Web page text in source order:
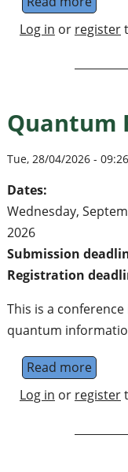
Log in or register
Quantum
Tue, 28/04/2026 -
Dates:
Wednesday,
2026
Submission
Registration
This is a
quantum
Read moreabout
Log in or register